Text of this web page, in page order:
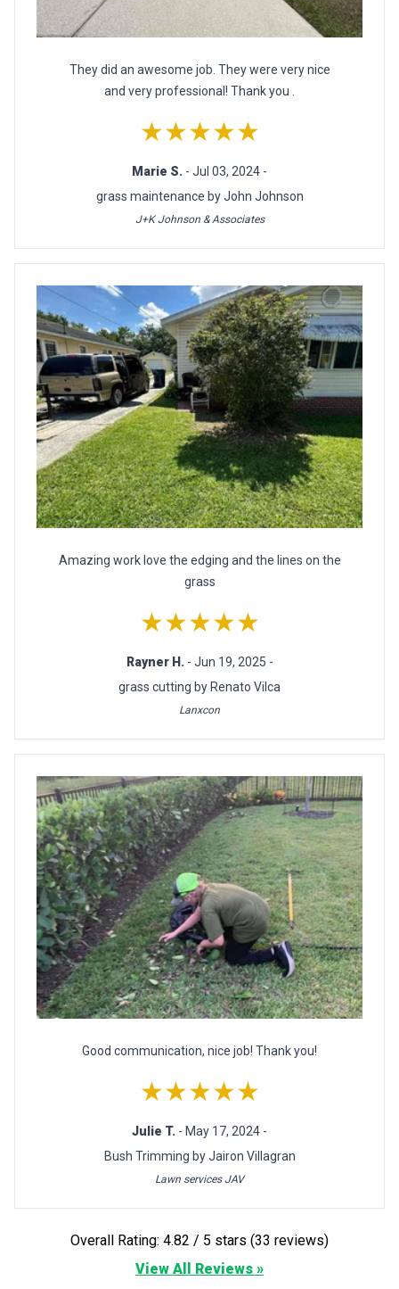
They did an awesome job. They were very nice
and very professional! Thank you .
★★★★★
Marie S. - Jul 03, 2024 -
grass maintenance by John Johnson
J+K Johnson & Associates
Amazing work love the edging and the lines on the
grass
★★★★★
Rayner H. - Jun 19, 2025 -
grass cutting by Renato Vilca
Lanxcon
Good communication, nice job! Thank you!
★★★★★
Julie T. - May 17, 2024 -
Bush Trimming by Jairon Villagran
Lawn services JAV
Overall Rating: 4.82 / 5 stars (33 reviews)
View All Reviews »